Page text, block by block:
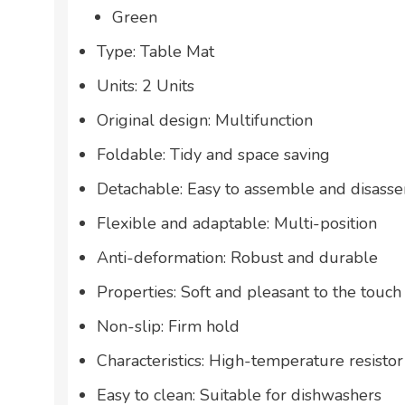
Green
Type: Table Mat
Units: 2 Units
Original design: Multifunction
Foldable: Tidy and space saving
Detachable: Easy to assemble and
Flexible and adaptable: Multi-position
Anti-deformation: Robust and durable
Properties: Soft and pleasant to the touch
Non-slip: Firm hold
Characteristics: High-temperature resistor
Easy to clean: Suitable for dishwashers